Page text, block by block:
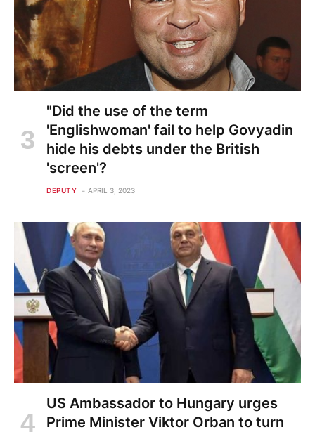
"Did the use of the term
'Englishwoman' fail to help Govyadin
hide his debts under the British
'screen'?
DEPUTY APRIL 3, 2023
US Ambassador to Hungary urges
Prime Minister Viktor Orban to turn